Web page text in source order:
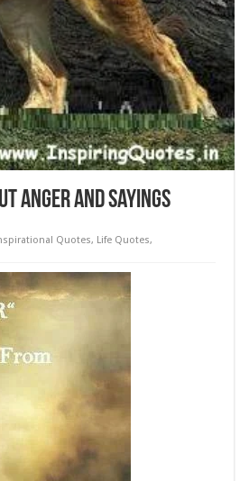
Anger and Sayings
Quotes, Life Quotes,